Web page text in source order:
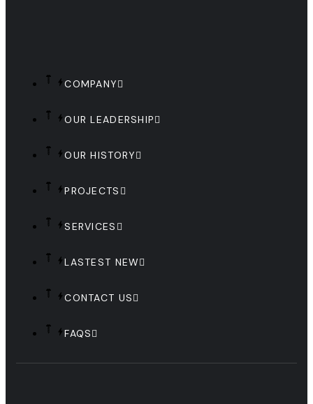
COMPANY
OUR LEADERSHIP
OUR HISTORY
PROJECTS
SERVICES
LASTEST NEW
CONTACT US
FAQS